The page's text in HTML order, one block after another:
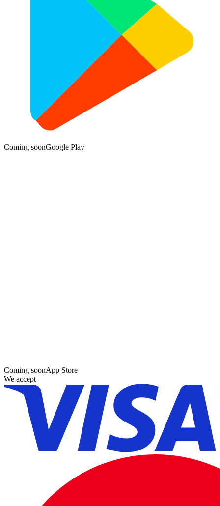
Coming soonGoogle Play
Coming soonApp Store
We accept